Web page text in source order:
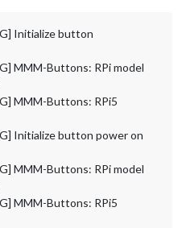
Initialize button
MMM-Buttons: RPi model
MMM-Buttons: RPi5
Initialize button power on
MMM-Buttons: RPi model
MMM-Buttons: RPi5